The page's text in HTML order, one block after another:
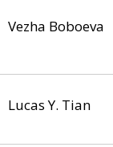
Vezha Boboeva
Lucas Y. Tian